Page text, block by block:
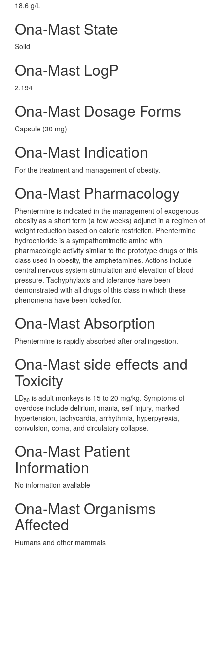
18.6 g/L
Ona-Mast State
Solid
Ona-Mast LogP
2.194
Ona-Mast Dosage Forms
Capsule (30 mg)
Ona-Mast Indication
For the treatment and management of obesity.
Ona-Mast Pharmacology
Phentermine is indicated in the management of exogenous
obesity as a short term (a few weeks) adjunct in a regimen of
weight reduction based on caloric restriction. Phentermine
hydrochloride is a sympathomimetic amine with
pharmacologic activity similar to the prototype drugs of this
class used in obesity, the amphetamines. Actions include
central nervous system stimulation and elevation of blood
pressure. Tachyphylaxis and tolerance have been
demonstrated with all drugs of this class in which these
phenomena have been looked for.
Ona-Mast Absorption
Phentermine is rapidly absorbed after oral ingestion.
Ona-Mast side effects and
Toxicity
LD50 is adult monkeys is 15 to 20 mg/kg. Symptoms of
overdose include delirium, mania, self-injury, marked
hypertension, tachycardia, arrhythmia, hyperpyrexia,
convulsion, coma, and circulatory collapse.
Ona-Mast Patient
Information
No information avaliable
Ona-Mast Organisms
Affected
Humans and other mammals